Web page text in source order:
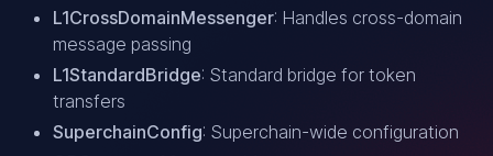
L1CrossDomainMessenger: Handles cross-domain
message passing
L1StandardBridge: Standard bridge for token
transfers
SuperchainConfig: Superchain-wide configuration